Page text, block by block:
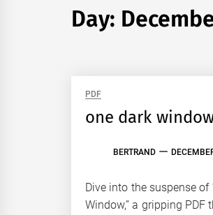
Day:
PDF
one dark
BERTRAND
Dive into the suspense of
Window,” a gripping PDF